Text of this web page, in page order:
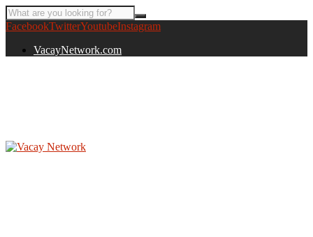
FacebookTwitterYoutubeInstagram
VacayNetwork.com